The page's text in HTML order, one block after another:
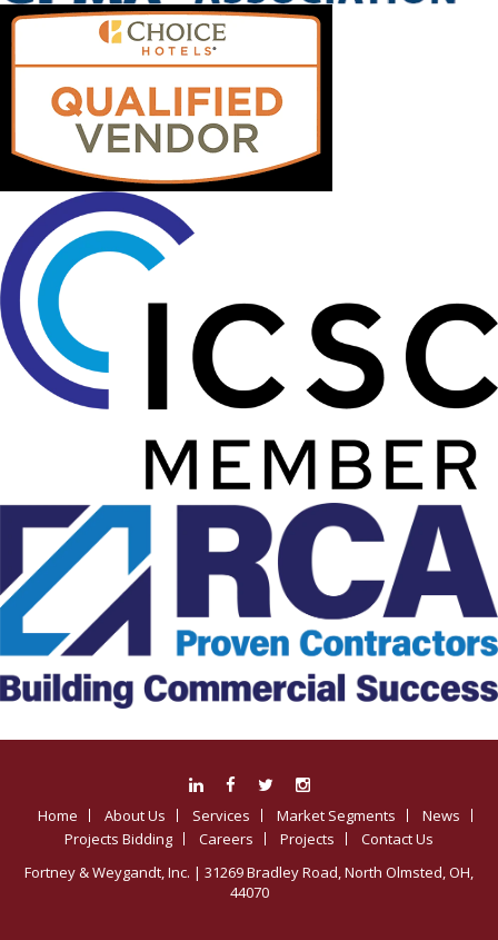
Home About Us Services Market Segments
News
Projects Bidding
Careers Projects
Contact Us
Fortney & Weygandt, Inc. | 31269 Bradley Road, North Olmsted, OH,
44070